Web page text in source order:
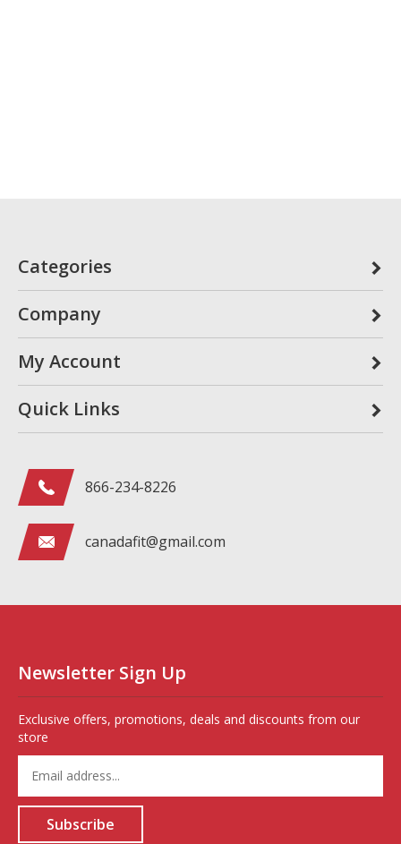
Categories
Company
My Account
Quick Links
866-234-8226
canadafit@gmail.com
Newsletter Sign Up
Exclusive offers, promotions, deals and discounts from our
store
your
email
addressSubscribe